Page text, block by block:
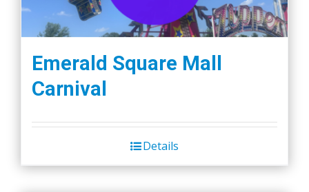
Emerald Square Mall
Carnival
Details